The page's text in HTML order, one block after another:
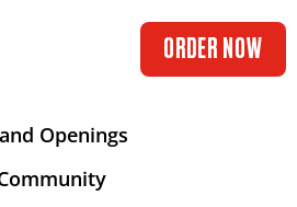
ORDER NOW
Openings